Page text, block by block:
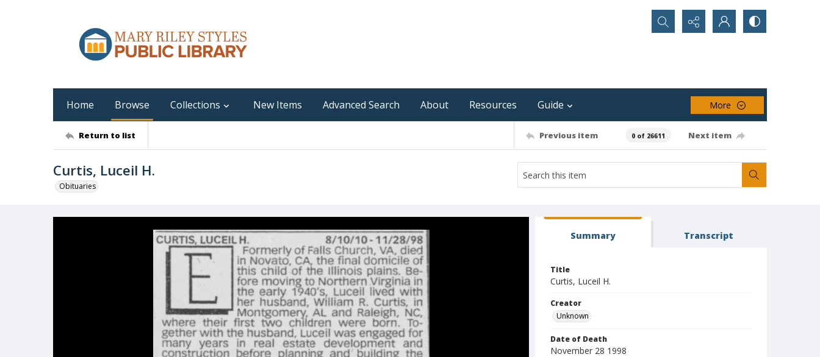
Search...
Home Browse Collections New Items Advanced Search About Resources Guide More
Return to list Previous item 0 of 26611 Next item
Curtis, Luceil H.
Obituaries
Summary Transcript
Title
Curtis, Luceil H.
Creator
Unknown
Date of Death
November 28 1998